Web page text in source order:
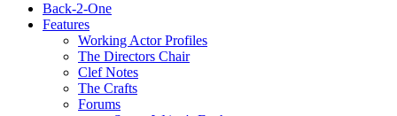
Back-2-One
Features
Working Actor Profiles
The Directors Chair
Clef Notes
The Crafts
Forums